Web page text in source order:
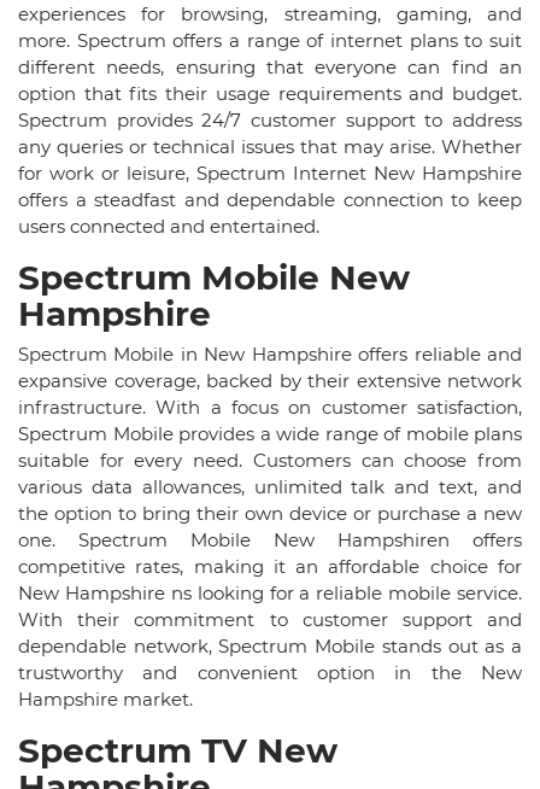
experiences for browsing, streaming, gaming, and
more. Spectrum offers a range of internet plans to suit
different needs, ensuring that everyone can find an
option that fits their usage requirements and budget.
Spectrum provides 24/7 customer support to address
any queries or technical issues that may arise. Whether
for work or leisure, Spectrum Internet New Hampshire
offers a steadfast and dependable connection to keep
users connected and entertained.
Spectrum Mobile New
Hampshire
Spectrum Mobile in New Hampshire offers reliable and
expansive coverage, backed by their extensive network
infrastructure. With a focus on customer satisfaction,
Spectrum Mobile provides a wide range of mobile plans
suitable for every need. Customers can choose from
various data allowances, unlimited talk and text, and
the option to bring their own device or purchase a new
one. Spectrum Mobile New Hampshiren offers
competitive rates, making it an affordable choice for
New Hampshire ns looking for a reliable mobile service.
With their commitment to customer support and
dependable network, Spectrum Mobile stands out as a
trustworthy and convenient option in the New
Hampshire market.
Spectrum TV New